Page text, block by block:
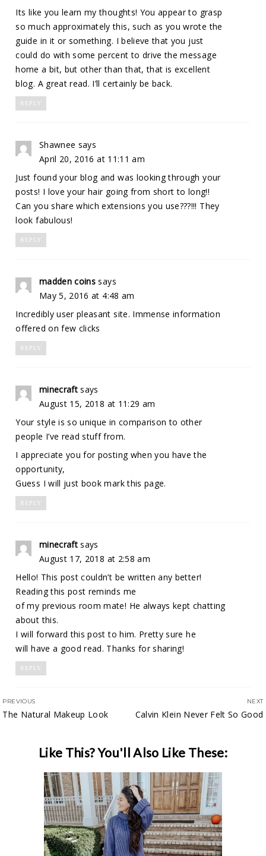
Its like you learn my thoughts! You appear to grasp
so much approximately this, such as you wrote the
guide in it or something. I believe that you just
could do with some percent to drive the message
home a bit, but other than that, that is excellent
blog. A great read. I’ll certainly be back.
REPLY
Shawnee says
April 20, 2016 at 11:11 am
Just found your blog and was looking through your
posts! I love your hair going from short to long!!
Can you share which extensions you use???!!! They
look fabulous!
REPLY
madden coins says
May 5, 2016 at 4:48 am
Incredibly user pleasant site. Immense information
offered on few clicks
REPLY
minecraft says
August 15, 2018 at 11:29 am
Your style is so unique in comparison to other
people I’ve read stuff from.
I appreciate you for posting when you have the
opportunity,
Guess I will just book mark this page.
REPLY
minecraft says
August 17, 2018 at 2:58 am
Hello! This post couldn’t be written any better!
Reading this post reminds me
of my previous room mate! He always kept chatting
about this.
I will forward this post to him. Pretty sure he
will have a good read. Thanks for sharing!
REPLY
PREVIOUS
The Natural Makeup Look
NEXT
Calvin Klein Never Felt So Good
Like This? You'll Also Like These: